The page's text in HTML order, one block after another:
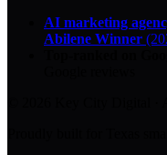
AI marketing
Abilene Winner